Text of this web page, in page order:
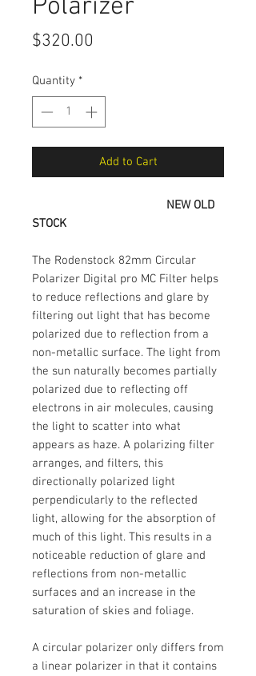
Polarizer
$320.00
Quantity *
Add to Cart
NEW OLD
STOCK
The Rodenstock 82mm Circular
Polarizer Digital pro MC Filter helps
to reduce reflections and glare by
filtering out light that has become
polarized due to reflection from a
non-metallic surface. The light from
the sun naturally becomes partially
polarized due to reflecting off
electrons in air molecules, causing
the light to scatter into what
appears as haze. A polarizing filter
arranges, and filters, this
directionally polarized light
perpendicularly to the reflected
light, allowing for the absorption of
much of this light. This results in a
noticeable reduction of glare and
reflections from non-metallic
surfaces and an increase in the
saturation of skies and foliage.
A circular polarizer only differs from
a linear polarizer in that it contains